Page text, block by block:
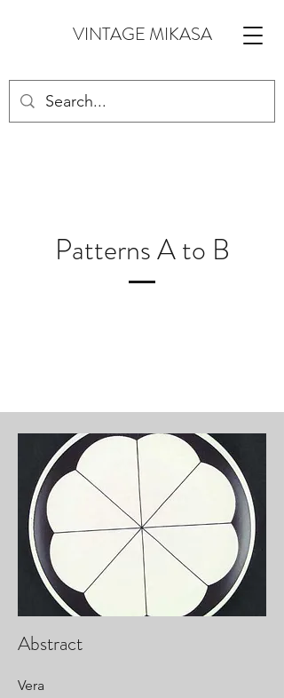
VINTAGE MIKASA
Patterns A to B
Abstract
Vera